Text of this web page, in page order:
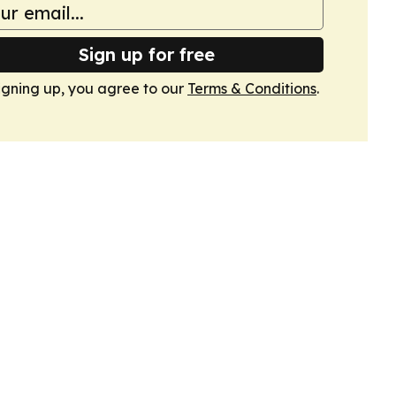
Sign up for free
up, you agree to our Terms & Conditions.